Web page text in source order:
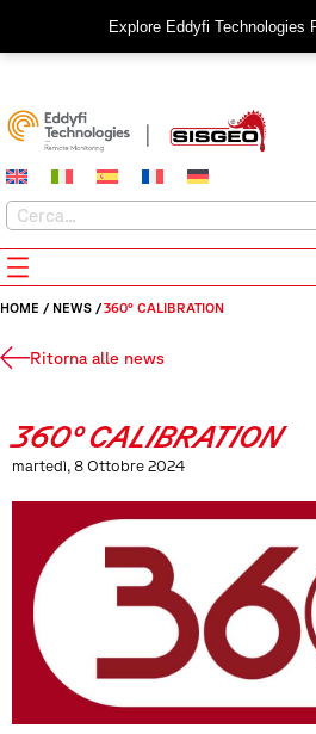
Explore Eddyfi Technologies
HOME / NEWS /360° CALIBRATION
Ritorna alle news
360° CALIBRATION
martedì, 8 Ottobre 2024